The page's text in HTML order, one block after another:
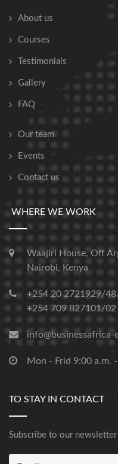
About us
Courses
Testimonials
Gallery
FAQ
Our team
Events
Contact us
WHERE WE WORK
Waajiri House, Off
Nairobi, Kenya
+254 20 2721929/
+254 709 827101/02
info@businessafrica-
Mon - Frid 9:00 a.m.
TO STAY IN CONTACT
Subscribe to our